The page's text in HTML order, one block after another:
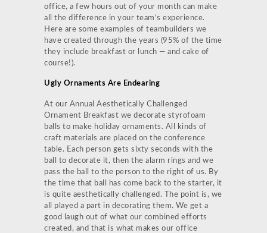
office, a few hours out of your month can make
all the difference in your team’s experience.
Here are some examples of teambuilders we
have created through the years (95% of the time
they include breakfast or lunch — and cake of
course!).
Ugly Ornaments Are Endearing
At our Annual Aesthetically Challenged
Ornament Breakfast we decorate styrofoam
balls to make holiday ornaments. All kinds of
craft materials are placed on the conference
table. Each person gets sixty seconds with the
ball to decorate it, then the alarm rings and we
pass the ball to the person to the right of us. By
the time that ball has come back to the starter, it
is quite aesthetically challenged. The point is, we
all played a part in decorating them. We get a
good laugh out of what our combined efforts
created, and that is what makes our office